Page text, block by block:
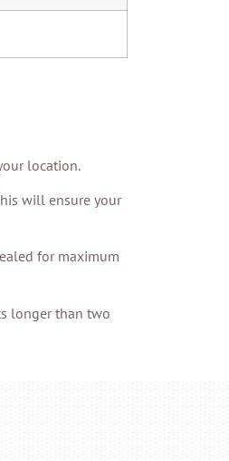
location.
will ensure your
for maximum
longer than two